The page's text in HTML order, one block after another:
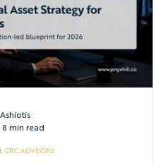
GRC ADVISORS
8 min read